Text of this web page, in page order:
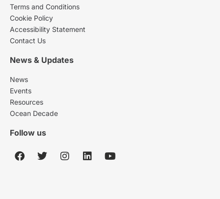
Terms and Conditions
Cookie Policy
Accessibility Statement
Contact Us
News & Updates
News
Events
Resources
Ocean Decade
Follow us